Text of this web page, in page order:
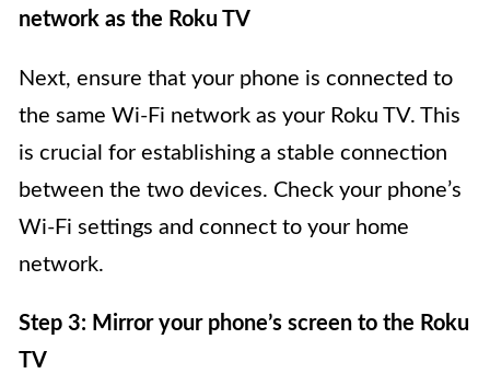
network as the Roku TV
Next, ensure that your phone is connected to
the same Wi-Fi network as your Roku TV. This
is crucial for establishing a stable connection
between the two devices. Check your phone’s
Wi-Fi settings and connect to your home
network.
Step 3: Mirror your phone’s screen to the Roku
TV